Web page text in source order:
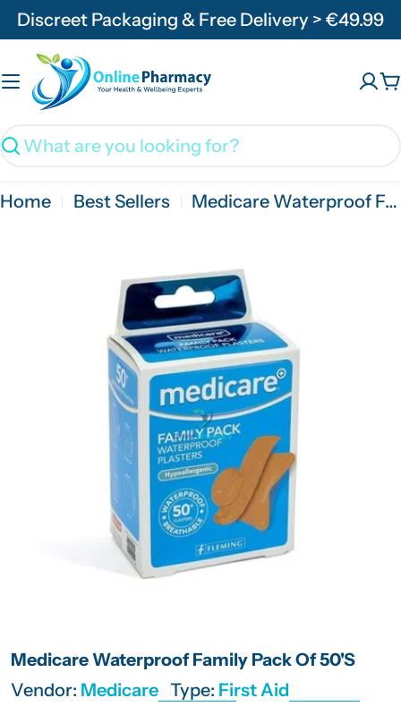
Skip
to
content
Discreet Packaging & Free Delivery > €49.99
Search
Home Best Sellers Medicare Waterproof Family Pack Of 50'S
Open media 0 in modal
Medicare Waterproof Family Pack Of 50'S
Vendor: Medicare Type: First Aid